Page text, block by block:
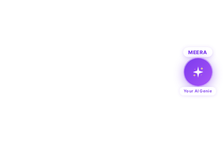
MEERA
Your AI Genie